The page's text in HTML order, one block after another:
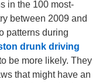
in the 100 most-
between 2009 and
patterns during
drunk driving
be more likely. They
that might have an